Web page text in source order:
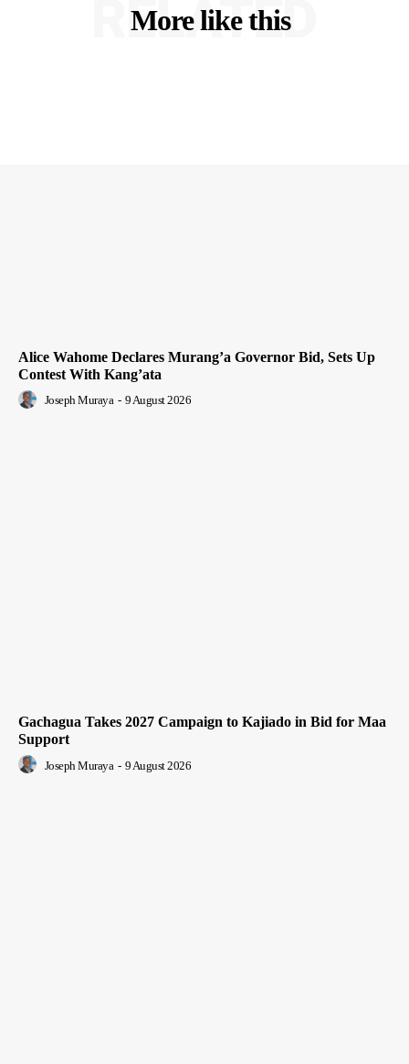
More like this
RELATED
Alice Wahome Declares Murang’a Governor Bid, Sets Up
Contest With Kang’ata
Joseph Muraya - 9 August 2026
Gachagua Takes 2027 Campaign to Kajiado in Bid for Maa
Support
Joseph Muraya - 9 August 2026